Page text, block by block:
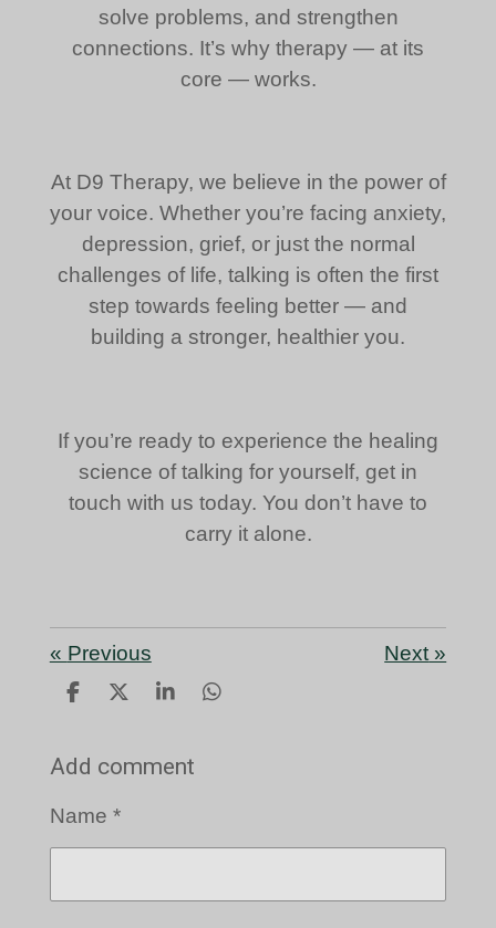
solve problems, and strengthen
connections. It’s why therapy — at its
core — works.
At D9 Therapy, we believe in the power of
your voice. Whether you’re facing anxiety,
depression, grief, or just the normal
challenges of life, talking is often the first
step towards feeling better — and
building a stronger, healthier you.
If you’re ready to experience the healing
science of talking for yourself, get in
touch with us today. You don’t have to
carry it alone.
« Previous Next »
S
r
S
r
S
r
S
Add comment
Name *